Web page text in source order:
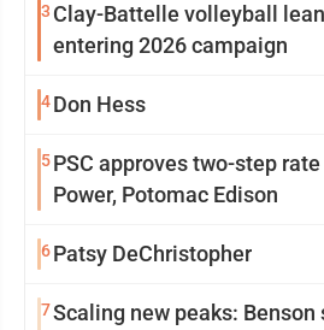
3 Clay-Battelle volleyball
entering 2026 campaign
4Don Hess
5PSC approves two-step
Power, Potomac Edison
6Patsy DeChristopher
7Scaling new peaks: Benson